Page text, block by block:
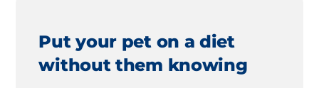
Put your pet on a diet
without them knowing